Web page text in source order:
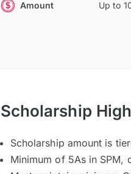
Amount Up to
Scholarship
Scholarship amount is
Minimum of 5As in SPM,